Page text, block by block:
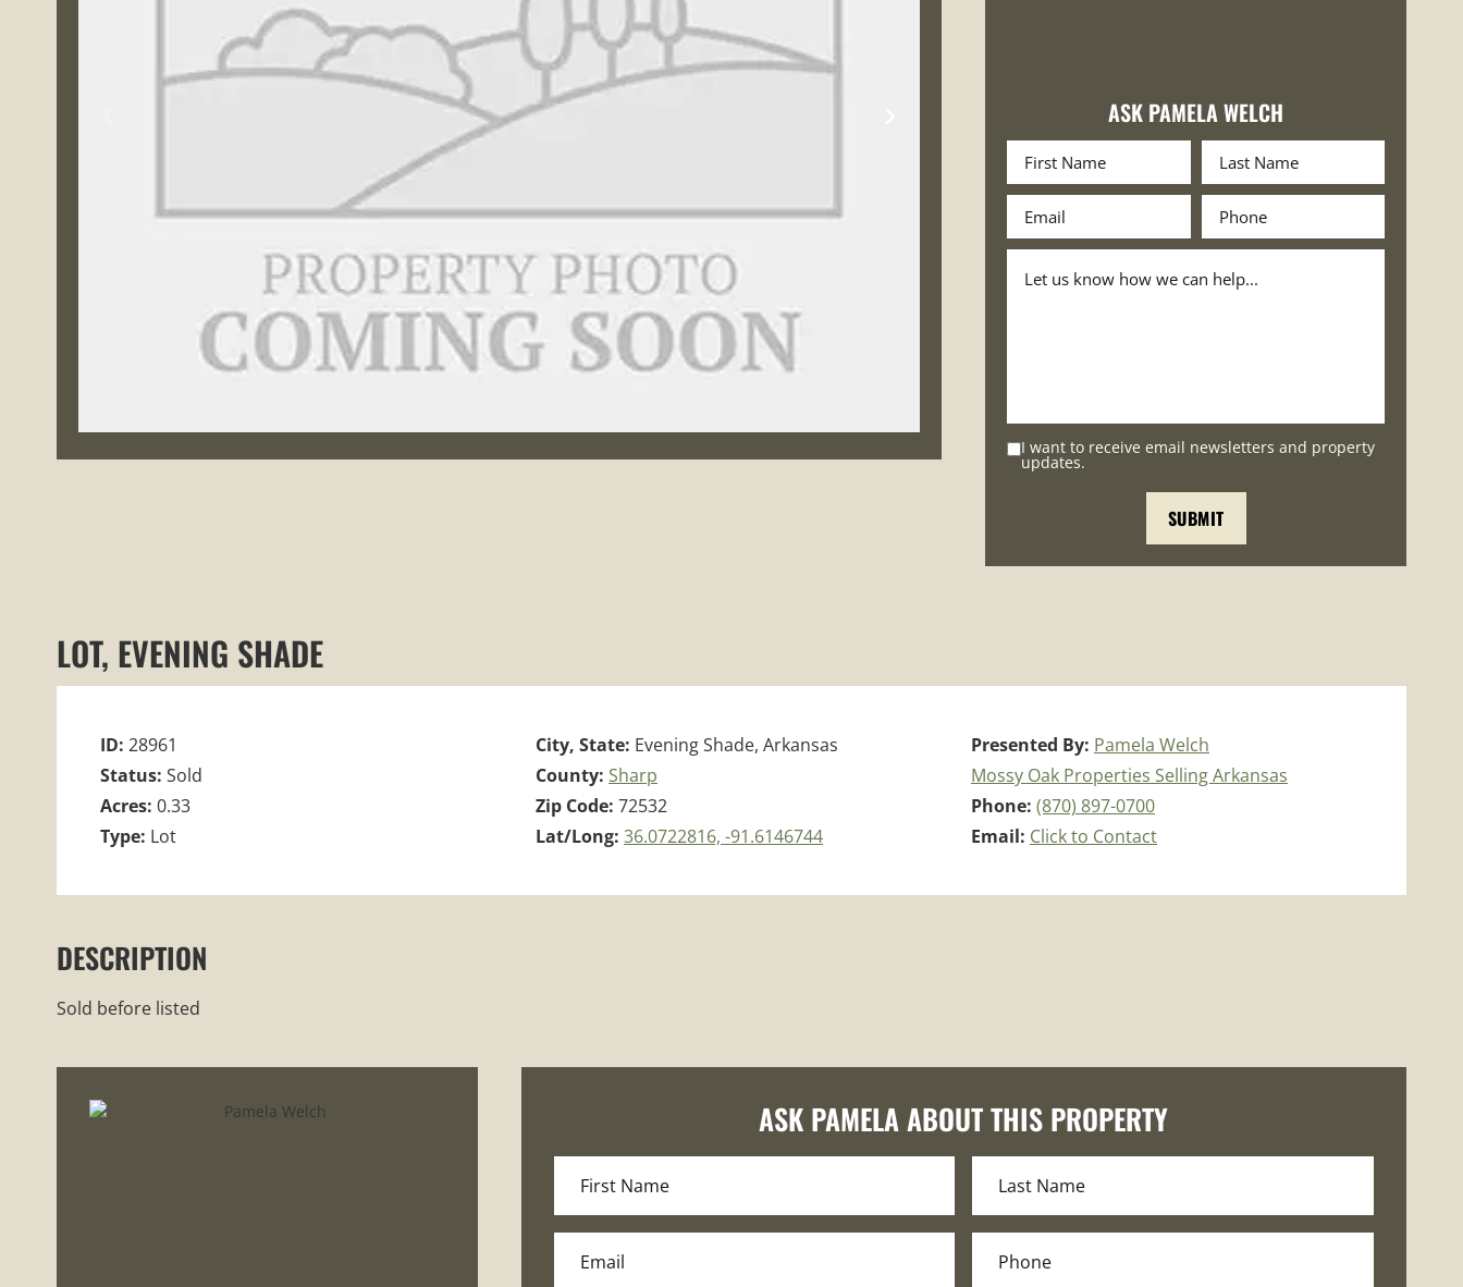
ASK PAMELA WELCH
I want to receive email newsletters and property
updates.
LOT, EVENING SHADE
ID: 28961
Status: Sold
Acres: 0.33
Type: Lot
City, State: Evening Shade, Arkansas
County: Sharp
Zip Code: 72532
Lat/Long: 36.0722816, -91.6146744
Presented By: Pamela Welch
Mossy Oak Properties Selling Arkansas
Phone: (870) 897-0700
Email: Click to Contact
DESCRIPTION
Sold before listed
ASK PAMELA ABOUT THIS PROPERTY